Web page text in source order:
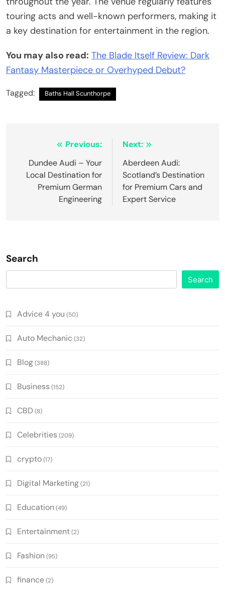
touring acts and well-known performers, making it
a key destination for entertainment in the region.
You may also read: The Blade Itself Review: Dark
Fantasy Masterpiece or Overhyped Debut?
Tagged: Baths Hall Scunthorpe
navigation
Previous:
Dundee Audi – Your
Local Destination for
Premium German
Engineering
Next:
Aberdeen Audi:
Scotland’s Destination
for Premium Cars and
Expert Service
Search
Search
Advice 4 you (50)
Auto Mechanic (32)
Blog(388)
Business (152)
CBD (8)
Celebrities (209)
crypto(17)
Digital Marketing(21)
Education (49)
Entertainment(2)
Fashion (95)
finance(2)